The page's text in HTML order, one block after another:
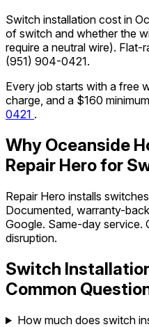
Switch installation cost in
of switch and whether the
require a neutral wire).
(951) 904-0421.
Every job starts with a free
charge, and a $160
0421 .
Why Oceanside
Repair Hero for
Repair Hero installs
Documented, warranty-
Google. Same-day service.
disruption.
Switch
Common
How much does switch